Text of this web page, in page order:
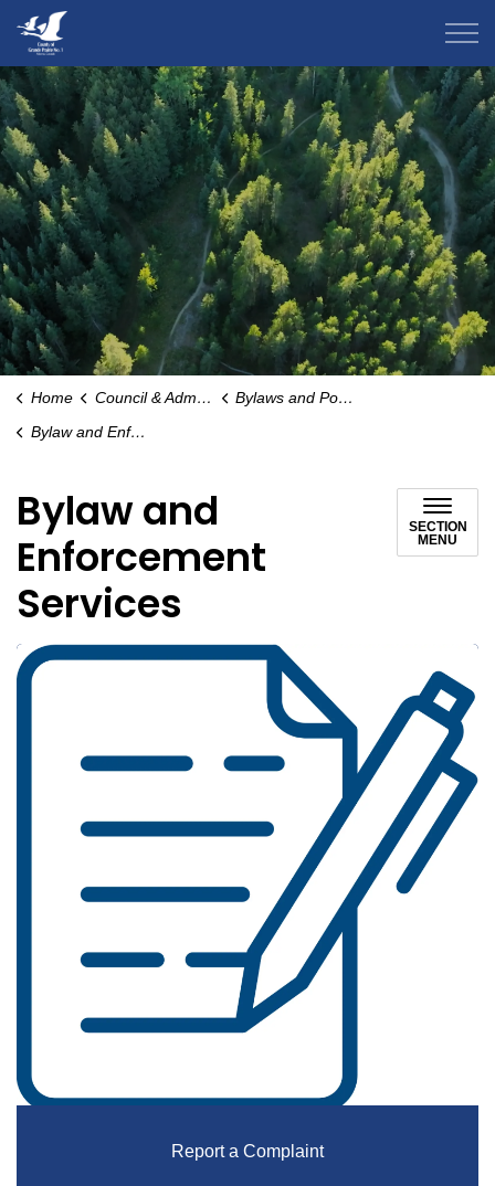
Home Council & Administration
Bylaws and Policies
Bylaw and Enforcement Services
Bylaw and
Enforcement
Services
SECTION
MENU
Report a Complaint